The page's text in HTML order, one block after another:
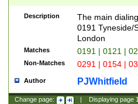
Description
The main
0191 Tyneside/
London
Matches 0191 | 0121 |
Non-Matches 0291 | 0154 |
Author PJWhitfield
Change page: Displaying page